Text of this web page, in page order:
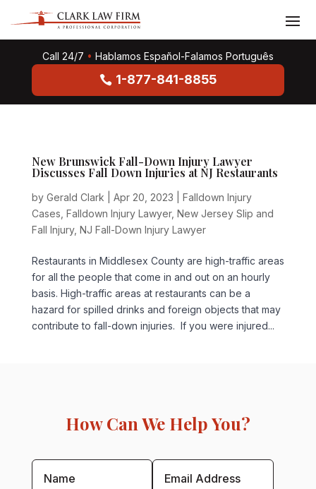
Call 24/7 • Hablamos Español-Falamos Português
1-877-841-8855
New Brunswick Fall-Down Injury Lawyer
Discusses Fall Down Injuries at NJ Restaurants
by Gerald Clark Apr 20, 2023
Falldown Injury
Cases Falldown Injury Lawyer, New Jersey Slip and
Fall Injury, NJ Fall-Down Injury Lawyer
Restaurants in Middlesex County are high-traffic areas
for all the people that come in and out on an hourly
basis. High-traffic areas at restaurants can be a
hazard for spilled drinks and foreign objects that may
contribute to fall-down injuries. If you were injured...
How Can We Help You?